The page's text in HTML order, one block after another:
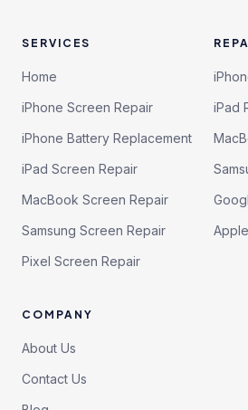
SERVICES
Home
iPhone Screen Repair
iPhone Battery Replacement
iPad Screen Repair
MacBook Screen Repair
Samsung Screen Repair
Pixel Screen Repair
iPad
COMPANY
About Us
Contact Us